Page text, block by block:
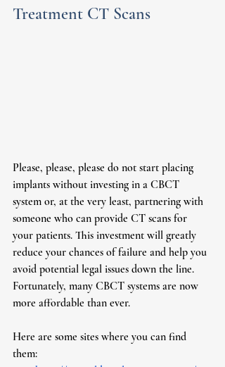
Treatment CT Scans
Please, please, please do not start placing
implants without investing in a CBCT
system or, at the very least, partnering with
someone who can provide CT scans for
your patients. This investment will greatly
reduce your chances of failure and help you
avoid potential legal issues down the line.
Fortunately, many CBCT systems are now
more affordable than ever.
Here are some sites where you can find
them: